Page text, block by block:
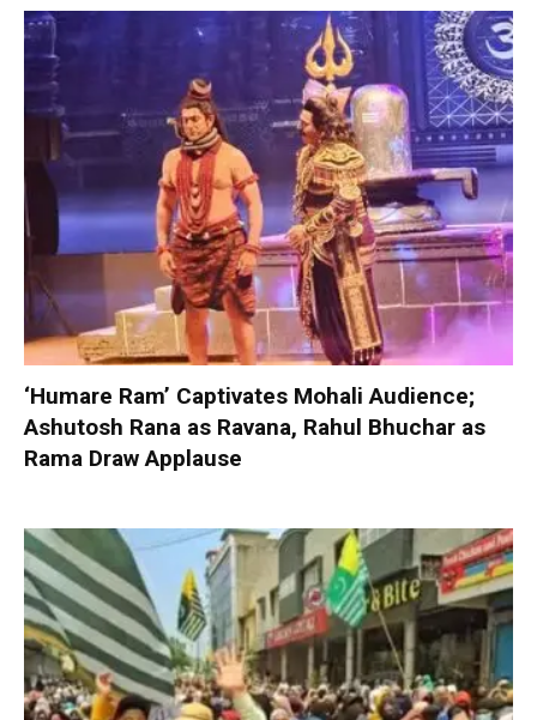
‘Humare Ram’ Captivates Mohali Audience;
Ashutosh Rana as Ravana, Rahul Bhuchar as
Rama Draw Applause